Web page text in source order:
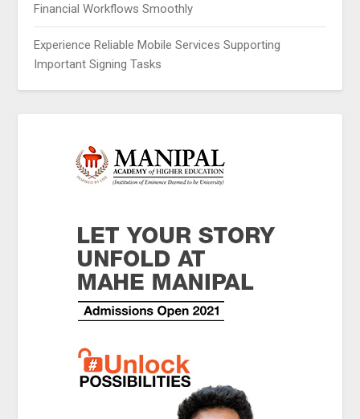
Financial Workflows Smoothly
Experience Reliable Mobile Services Supporting
Important Signing Tasks